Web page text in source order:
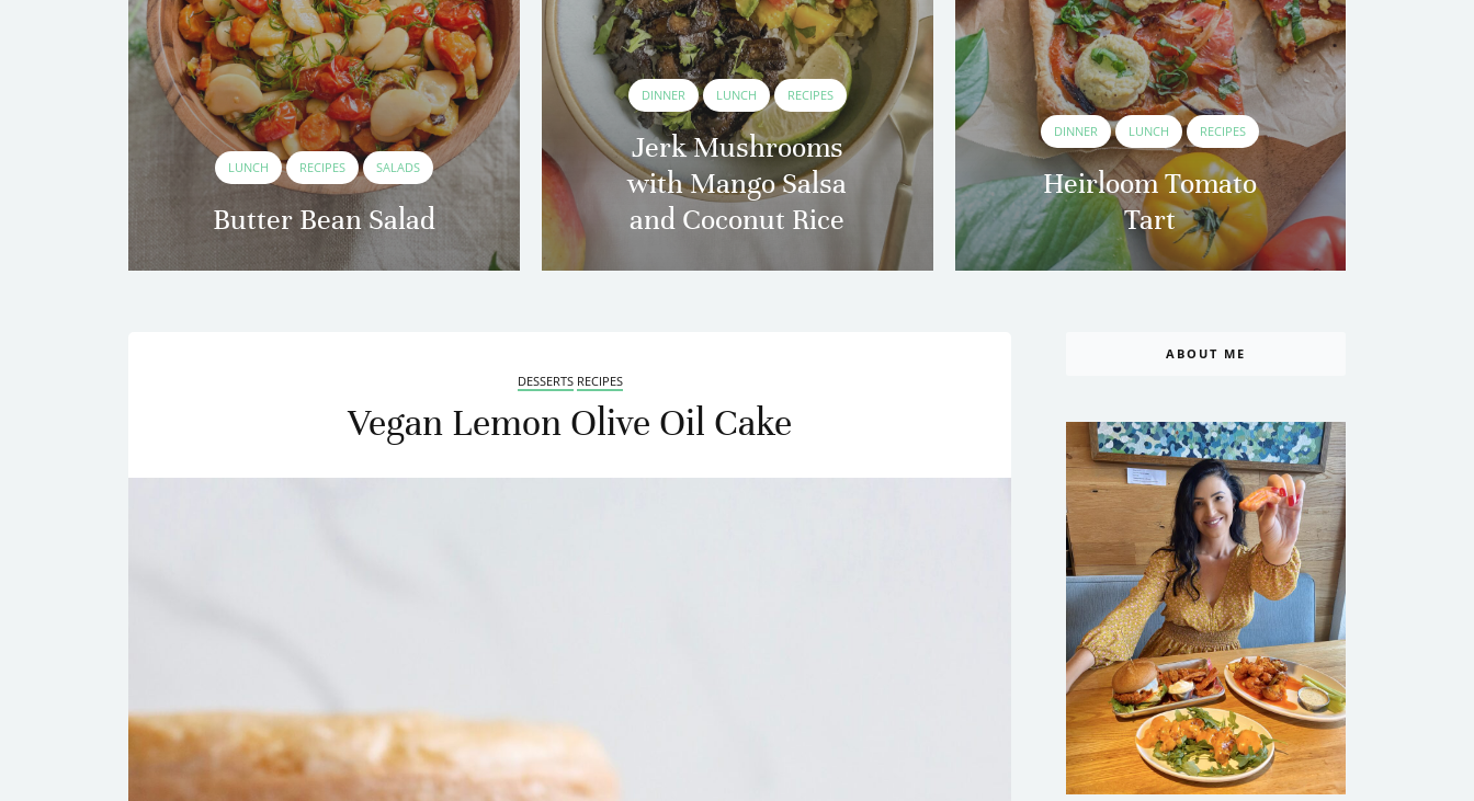
LUNCH RECIPES SALADS
Butter Bean Salad
DINNER LUNCH RECIPES
Jerk Mushrooms
with Mango Salsa
and Coconut Rice
DINNER LUNCH RECIPES
Heirloom Tomato
Tart
DESSERTS RECIPES
Vegan Lemon Olive Oil Cake
ABOUT ME